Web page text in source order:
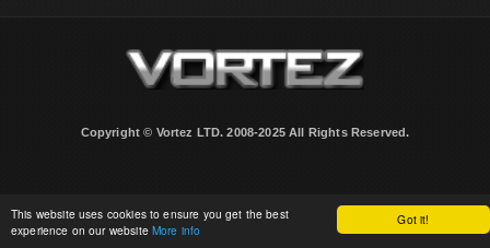
Got it!
This website uses cookies to ensure you get the best
experience on our website More info
Copyright © Vortez LTD. 2008-2025 All Rights Reserved.